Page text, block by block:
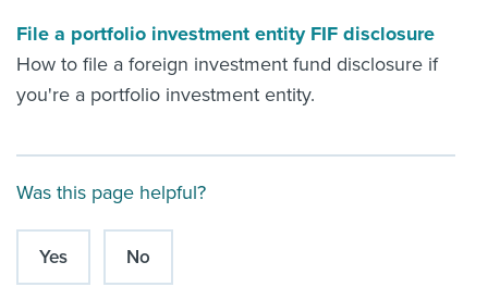
File a portfolio investment entity FIF disclosure
How to file a foreign investment fund disclosure if
you're a portfolio investment entity.
Was this page helpful?
Yes No